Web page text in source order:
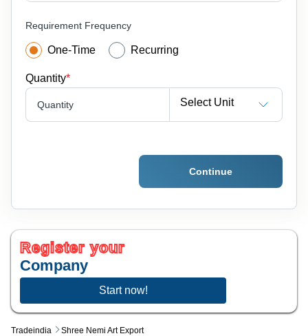
Tradeindia Shree Nemi Art Export
Requirement Frequency
One-Time Recurring
Quantity*
Quantity Select Unit
Continue
Register your
Company
Start now!